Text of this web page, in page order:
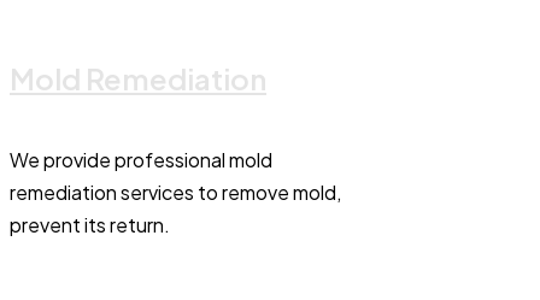
Mold Remediation
We provide professional mold
remediation services to remove mold,
prevent its return.